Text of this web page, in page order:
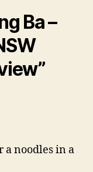
Ba –
a noodles in a